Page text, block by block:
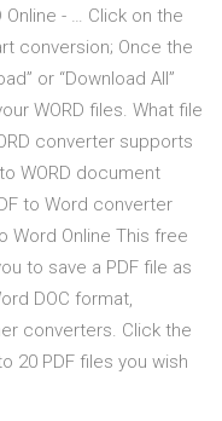
Online - … Click on the
conversion; Once the
or “Download All”
WORD files. What file
converter supports
WORD document
to Word converter
Word Online This free
to save a PDF file as
DOC format,
converters. Click the
20 PDF files you wish